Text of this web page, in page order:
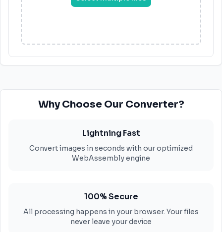
Why Choose Our Converter?
Lightning Fast
Convert images in seconds with our optimized
WebAssembly engine
100% Secure
All processing happens in your browser. Your files
never leave your device